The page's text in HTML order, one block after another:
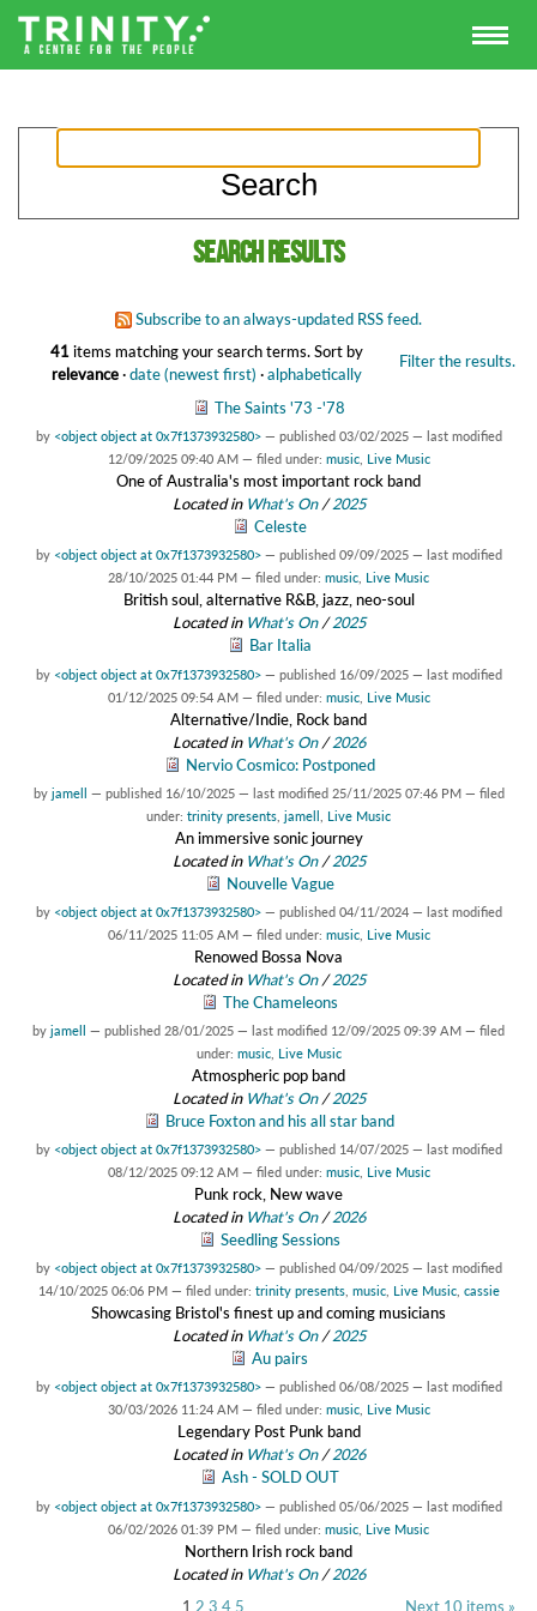
Search results
Subscribe to an always-updated RSS feed.
41 items matching your search terms. Filter the results.
Sort by
relevance·date (newest first) ·alphabetically
The Saints '73 -'78
by <object object at 0x7f1373932580> — published 03/02/2025 — last modified
12/09/2025 09:40 AM — filed under: music, Live Music
One of Australia's most important rock band
Located in What's On/2025
Celeste
by <object object at 0x7f1373932580> — published 09/09/2025 — last modified
28/10/2025 01:44 PM — filed under: music Live Music
British soul, alternative R&B, jazz, neo-soul
Located in What's On/2025
Bar Italia
by <object object at 0x7f1373932580> — published 16/09/2025 — last modified
01/12/2025 09:54 AM — filed under: music, Live Music
Alternative/Indie, Rock band
Located in What's On/2026
Nervio Cosmico: Postponed
by jamell — published 16/10/2025 — last modified 25/11/2025 07:46 PM — filed
under: trinity presents jamell Live Music
An immersive sonic journey
Located in What's On/2025
Nouvelle Vague
by <object object at 0x7f1373932580> — published 04/11/2024 — last modified
06/11/2025 11:05 AM — filed under: music, Live Music
Renowed Bossa Nova
Located in What's On/2025
The Chameleons
by jamell — published 28/01/2025 — last modified 12/09/2025 09:39 AM — filed
under: music, Live Music
Atmospheric pop band
Located in What's On/2025
Bruce Foxton and his all star band
by <object object at 0x7f1373932580> — published 14/07/2025 — last modified
08/12/2025 09:12 AM — filed under: music, Live Music
Punk rock, New wave
Located in What's On/2026
Seedling Sessions
by <object object at 0x7f1373932580> — published 04/09/2025 — last modified
14/10/2025 06:06 PM — filed under: trinity presents, music, Live Music, cassie
Showcasing Bristol's finest up and coming musicians
Located in What's On/2025
Au pairs
by <object object at 0x7f1373932580> — published 06/08/2025 — last modified
30/03/2026 11:24 AM — filed under: music, Live Music
Legendary Post Punk band
Located in What's On/2026
Ash - SOLD OUT
by <object object at 0x7f1373932580> — published 05/06/2025 — last modified
06/02/2026 01:39 PM — filed under: music Live Music
Northern Irish rock band
Located in What's On/2026
Next 10 items »
1 2 3 4 5